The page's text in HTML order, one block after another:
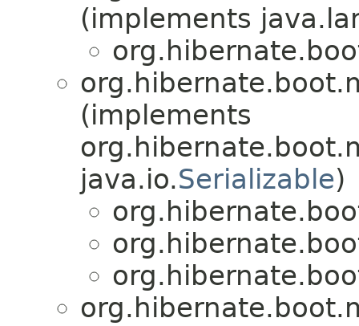
(implements
(implements
java.io.Serializable)